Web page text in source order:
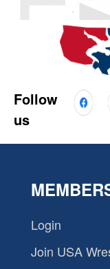
Follow
us
Login
Join USA